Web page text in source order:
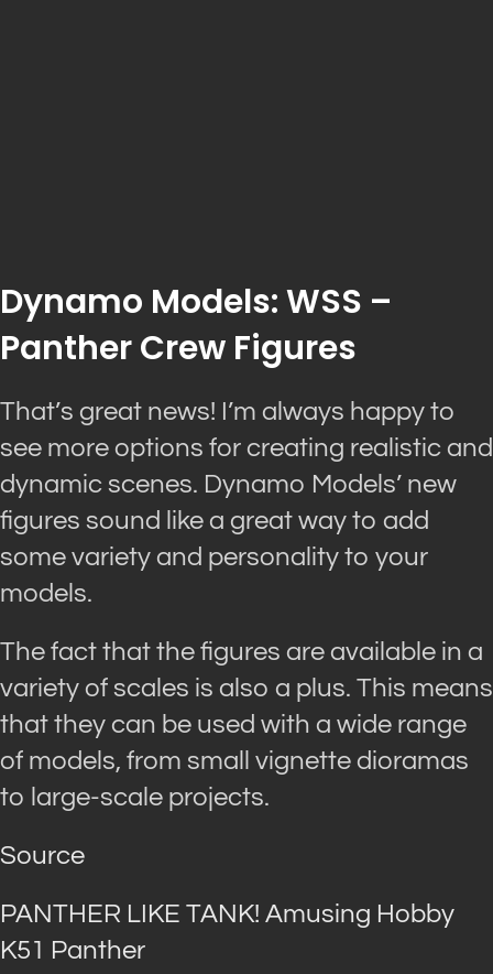
Dynamo Models: WSS –
Panther Crew Figures
That’s great news! I’m always happy to
see more options for creating realistic and
dynamic scenes. Dynamo Models’ new
figures sound like a great way to add
some variety and personality to your
models.
The fact that the figures are available in a
variety of scales is also a plus. This means
that they can be used with a wide range
of models, from small vignette dioramas
to large-scale projects.
Source
PANTHER LIKE TANK! Amusing Hobby
K51 Panther